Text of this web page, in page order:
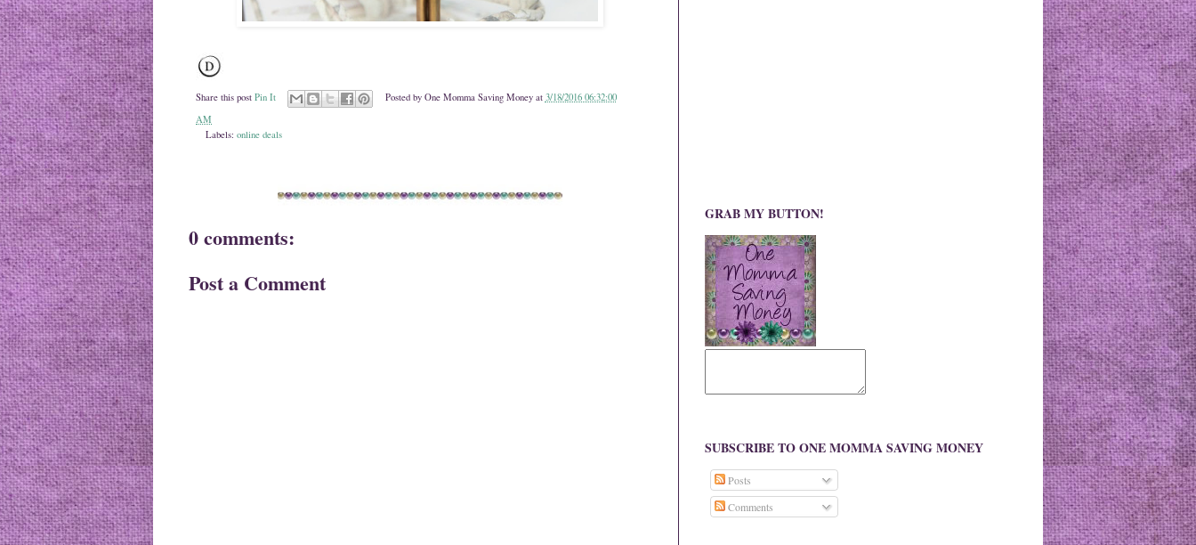
Share this post Pin It Posted by One Momma Saving Money at 3/18/2016 06:32:00
AM
Labels: online deals
0 comments:
Post a Comment
GRAB MY BUTTON!
SUBSCRIBE TO ONE MOMMA SAVING MONEY
Posts
Comments